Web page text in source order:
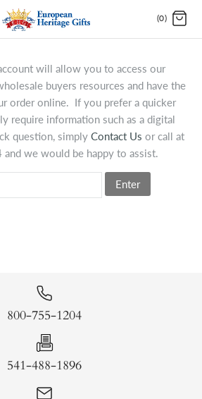
(0)
will allow you to access our
buyers resources and have the
order online. If you prefer a quicker
require information such as a digital
question, simply Contact Us or call at
we would be happy to assist.
Enter
800-755-1204
541-488-1896